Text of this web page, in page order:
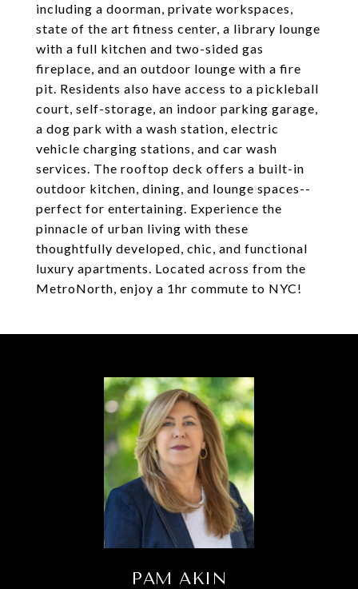
including a doorman, private workspaces,
state of the art fitness center, a library lounge
with a full kitchen and two-sided gas
fireplace, and an outdoor lounge with a fire
pit. Residents also have access to a pickleball
court, self-storage, an indoor parking garage,
a dog park with a wash station, electric
vehicle charging stations, and car wash
services. The rooftop deck offers a built-in
outdoor kitchen, dining, and lounge spaces--
perfect for entertaining. Experience the
pinnacle of urban living with these
thoughtfully developed, chic, and functional
luxury apartments. Located across from the
MetroNorth, enjoy a 1hr commute to NYC!
PAM AKIN